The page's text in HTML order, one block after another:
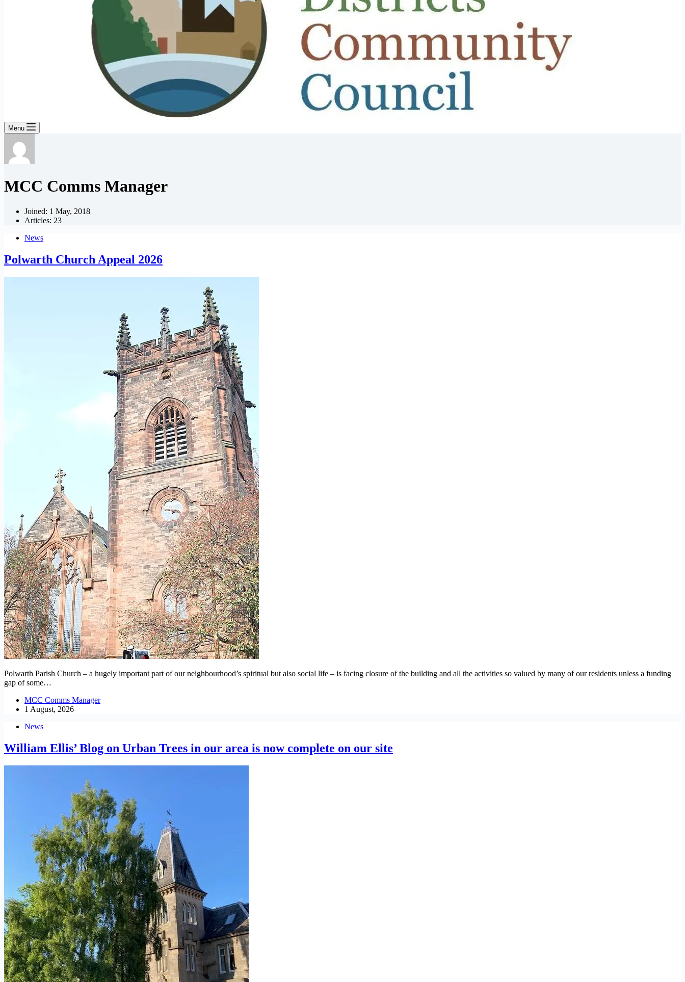
Menu
MCC Comms Manager
Joined: 1 May, 2018
Articles: 23
News
Polwarth Church Appeal 2026
Polwarth Parish Church – a hugely important part of our neighbourhood’s spiritual but also social life – is facing closure of the building and all the activities so valued by many of our residents unless a funding
gap of some…
MCC Comms Manager
1 August, 2026
News
William Ellis’ Blog on Urban Trees in our area is now complete on our site